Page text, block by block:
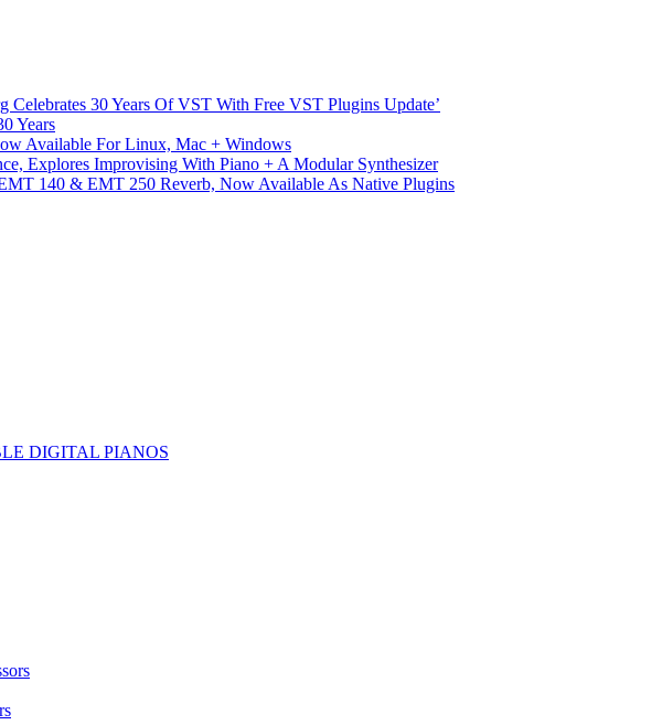
Celebrates 30 Years Of VST With Free VST Plugins Update’
Years
Available For Linux, Mac + Windows
Explores Improvising With Piano + A Modular Synthesizer
140 & EMT 250 Reverb, Now Available As Native Plugins
DIGITAL PIANOS